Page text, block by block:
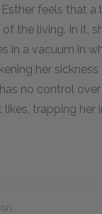
feels that a
the living. In it,
in a vacuum in
her sickness
no control
trapping her